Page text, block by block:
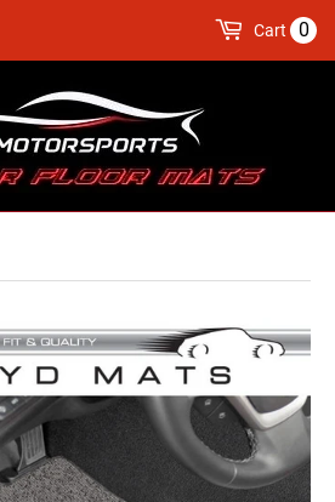
Cart 0